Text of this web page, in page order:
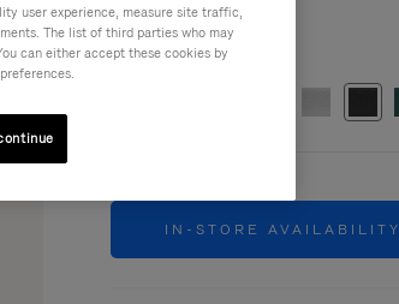
Colour Black
IN-STORE AVAILABILITY
user experience, measure site traffic,
The list of third parties who may
can either accept these cookies by